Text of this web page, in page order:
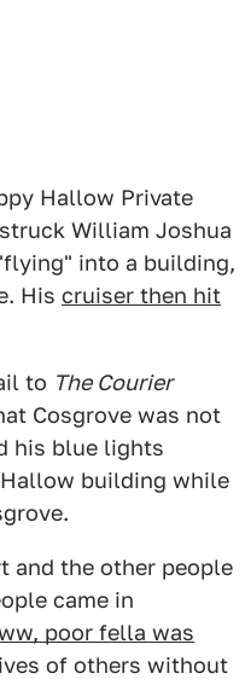
Hallow Private
William Joshua
into a building,
His cruiser then hit
to The Courier
Cosgrove was not
his blue lights
building while
and the other people
came in
poor fella was
of others without